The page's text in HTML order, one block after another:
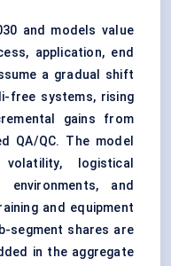
and models value
application, end
a gradual shift
free systems, rising
gains from
QA/QC. The model
logistical
and
and equipment
segment shares are
in the aggregate